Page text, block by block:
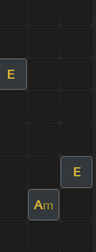
E
E
Am